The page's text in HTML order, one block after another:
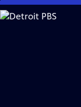
Skip
to